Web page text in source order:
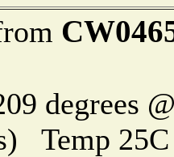
degrees
Temp